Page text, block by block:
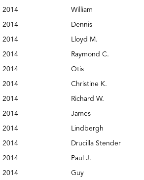
2014
William
2014
Dennis
2014
Lloyd M.
2014
Raymond C.
2014
Otis
2014
Christine K.
2014
Richard W.
2014
James
2014
Lindbergh
2014
Drucilla Stender
2014
Paul J.
2014
Guy